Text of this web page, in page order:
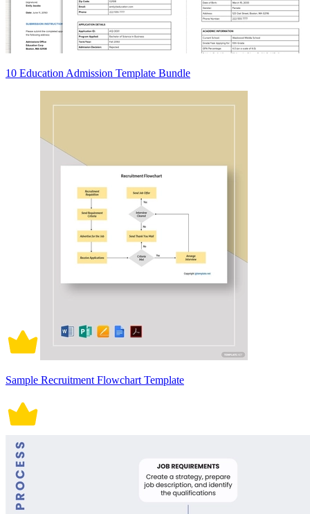
10 Education Admission Template Bundle
Sample Recruitment Flowchart Template